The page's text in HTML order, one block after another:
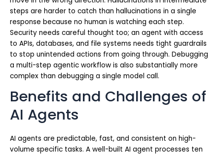
steps are harder to catch than hallucinations in a single
response because no human is watching each step.
Security needs careful thought too; an agent with access
to APIs, databases, and file systems needs tight guardrails
to stop unintended actions from going through. Debugging
a multi-step agentic workflow is also substantially more
complex than debugging a single model call.
Benefits and Challenges of
AI Agents
AI agents are predictable, fast, and consistent on high-
volume specific tasks. A well-built AI agent processes ten